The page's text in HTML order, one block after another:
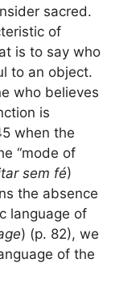
sacred.
of
is to say who
to an object.
who believes
is
when the
“mode of
sem fé)
the absence
language of
) (p. 82), we
of the